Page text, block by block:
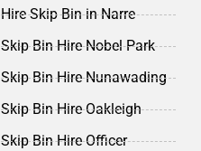
Hire Skip Bin in Narre
Skip Bin Hire Nobel Park
Skip Bin Hire Nunawading
Skip Bin Hire Oakleigh
Skip Bin Hire Officer